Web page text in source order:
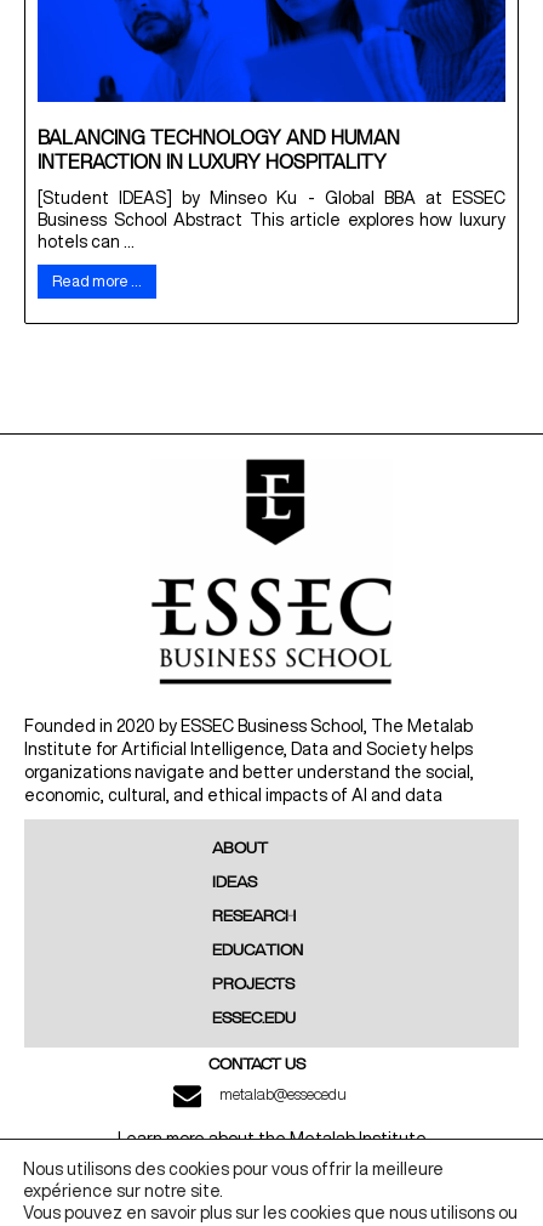
BALANCING TECHNOLOGY AND HUMAN
INTERACTION IN LUXURY HOSPITALITY
[Student IDEAS] by Minseo Ku - Global BBA at ESSEC
Business School Abstract This article explores how luxury
hotels can ...
Read more …
Founded in 2020 by ESSEC Business School, The Metalab
Institute for Artificial Intelligence, Data and Society helps
organizations navigate and better understand the social,
economic, cultural, and ethical impacts of AI and data
ABOUT
IDEAS
RESEARCH
EDUCATION
PROJECTS
ESSEC.EDU
CONTACT US
metalab@essec.edu
Learn more about the Metalab Institute
LINKEDIN YOUTUBE
Nous utilisons des cookies pour vous offrir la meilleure
expérience sur notre site.
Vous pouvez en savoir plus sur les cookies que nous utilisons ou